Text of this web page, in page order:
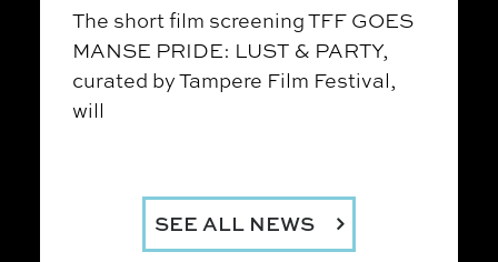
The short film screening TFF GOES
MANSE PRIDE: LUST & PARTY,
curated by Tampere Film Festival,
will
SEE ALL NEWS